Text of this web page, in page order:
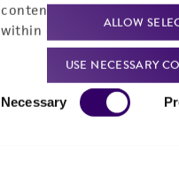
content experiences, and
within our
Privacy Policy.
Necessary
ALLOW
USE NECESSARY
Federal solutions
Make a deposit